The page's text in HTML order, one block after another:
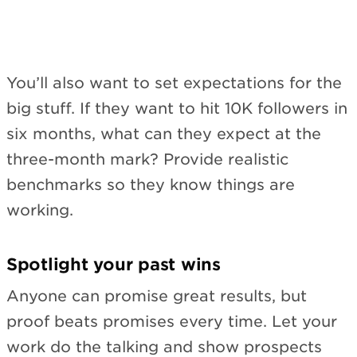
You’ll also want to set expectations for the
big stuff. If they want to hit 10K followers in
six months, what can they expect at the
three-month mark? Provide realistic
benchmarks so they know things are
working.
Spotlight your past wins
Anyone can promise great results, but
proof beats promises every time. Let your
work do the talking and show prospects